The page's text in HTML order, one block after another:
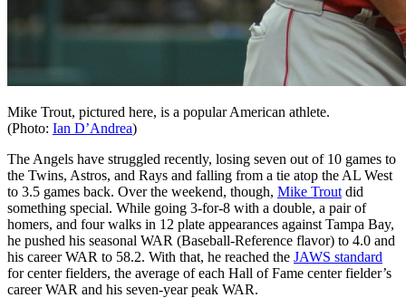
Mike Trout, pictured here, is a popular American athlete.
(Photo: Ian D’Andrea)
The Angels have struggled recently, losing seven out of 10 games to
the Twins, Astros, and Rays and falling from a tie atop the AL West
to 3.5 games back. Over the weekend, though, Mike Trout did
something special. While going 3-for-8 with a double, a pair of
homers, and four walks in 12 plate appearances against Tampa Bay,
he pushed his seasonal WAR (Baseball-Reference flavor) to 4.0 and
his career WAR to 58.2. With that, he reached the JAWS standard
for center fielders, the average of each Hall of Fame center fielder’s
career WAR and his seven-year peak WAR.